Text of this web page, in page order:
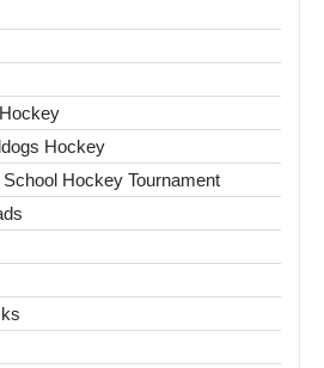
Hockey
Hockey Tournament